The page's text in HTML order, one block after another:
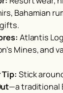
Bahamian
Atlantis
Mines, and
Tip: Stick
—a traditional